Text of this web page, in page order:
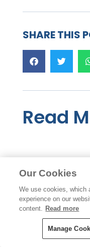
SHARE THIS
Read
Our Cookies
We use cookies, which
experience on our
content. Read more
Manage